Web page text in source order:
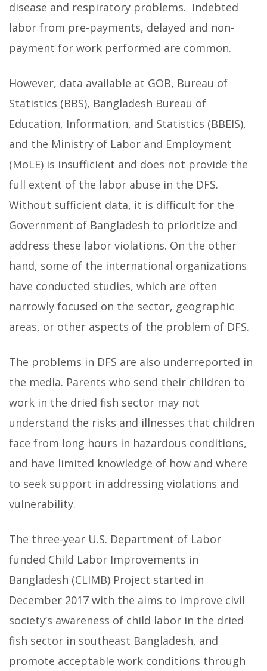
disease and respiratory problems. Indebted
labor from pre-payments, delayed and non-
payment for work performed are common.
However, data available at GOB, Bureau of
Statistics (BBS), Bangladesh Bureau of
Education, Information, and Statistics (BBEIS),
and the Ministry of Labor and Employment
(MoLE) is insufficient and does not provide the
full extent of the labor abuse in the DFS.
Without sufficient data, it is difficult for the
Government of Bangladesh to prioritize and
address these labor violations. On the other
hand, some of the international organizations
have conducted studies, which are often
narrowly focused on the sector, geographic
areas, or other aspects of the problem of DFS.
The problems in DFS are also underreported in
the media. Parents who send their children to
work in the dried fish sector may not
understand the risks and illnesses that children
face from long hours in hazardous conditions,
and have limited knowledge of how and where
to seek support in addressing violations and
vulnerability.
The three-year U.S. Department of Labor
funded Child Labor Improvements in
Bangladesh (CLIMB) Project started in
December 2017 with the aims to improve civil
society’s awareness of child labor in the dried
fish sector in southeast Bangladesh, and
promote acceptable work conditions through